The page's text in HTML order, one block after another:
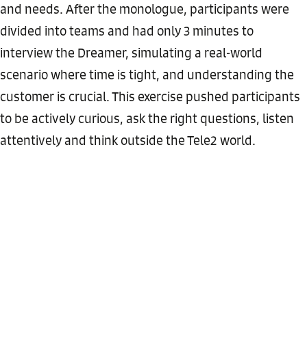
and needs. After the monologue, participants were
divided into teams and had only 3 minutes to
interview the Dreamer, simulating a real-world
scenario where time is tight, and understanding the
customer is crucial. This exercise pushed participants
to be actively curious, ask the right questions, listen
attentively and think outside the Tele2 world.